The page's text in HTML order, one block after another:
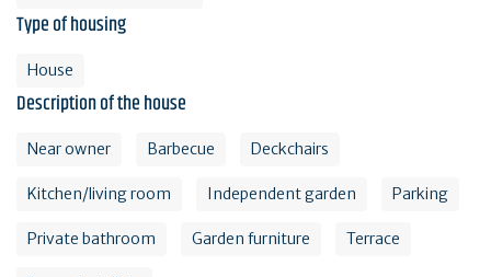
Type of housing
House
Description of the house
Near owner Barbecue Deckchairs
Kitchen/living room Independent garden Parking
Private bathroom Garden furniture Terrace